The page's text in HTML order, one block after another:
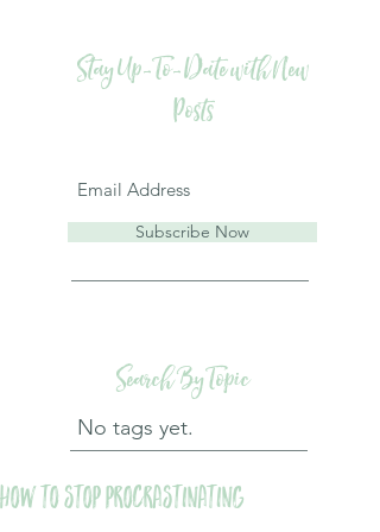
Search By Topic
Stay Up-To-Date with New
Posts
Subscribe Now
No tags yet.
How to stop procrastinating